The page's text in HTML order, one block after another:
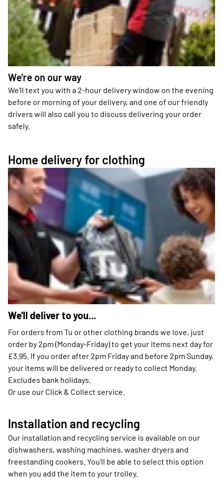
We're on our way
We'll text you with a 2-hour delivery window on the evening
before or morning of your delivery, and one of our friendly
drivers will also call you to discuss delivering your order
safely.
Home delivery for clothing
We'll deliver to you...
For orders from Tu or other clothing brands we love, just
order by 2pm (Monday-Friday) to get your items next day for
£3.95. If you order after 2pm Friday and before 2pm Sunday,
your items will be delivered or ready to collect Monday.
Excludes bank holidays.
Or use our Click & Collect service.
Installation and recycling
Our installation and recycling service is available on our
dishwashers, washing machines, washer dryers and
freestanding cookers. You'll be able to select this option
when you add the item to your trolley.